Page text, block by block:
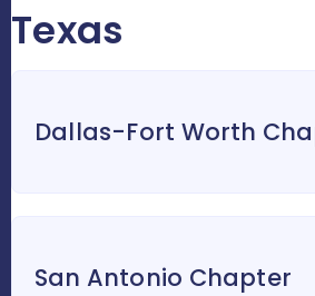
Texas
Dallas-Fort Worth
San Antonio Chapter